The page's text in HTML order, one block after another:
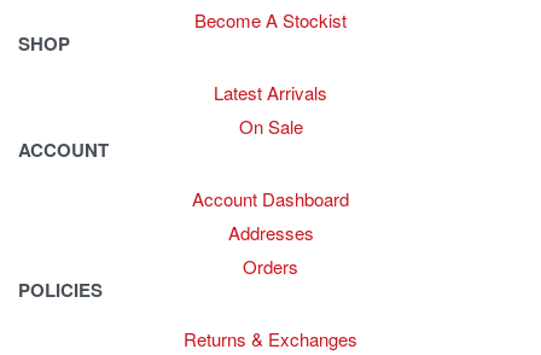
Become A Stockist
SHOP
Latest Arrivals
On Sale
ACCOUNT
Account Dashboard
Addresses
Orders
POLICIES
Returns & Exchanges